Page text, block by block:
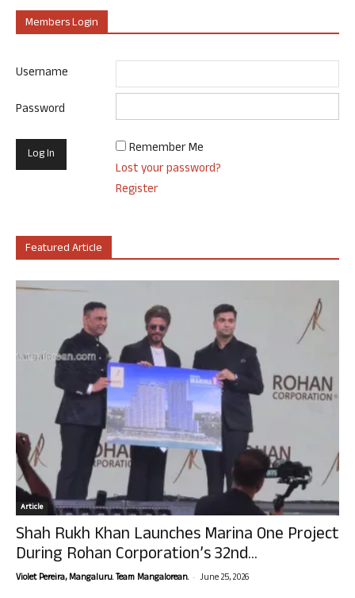
Members Login
Username
Password
Remember Me
Lost your password?
Register
Featured Article
Article
Shah Rukh Khan Launches Marina One Project
During Rohan Corporation’s 32nd...
Violet Pereira, Mangaluru. Team Mangalorean. - June 25, 2026